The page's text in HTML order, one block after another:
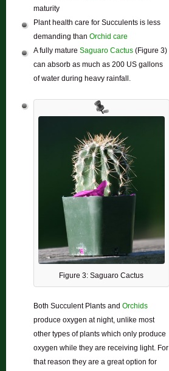
maturity
Plant health care for Succulents is less
demanding thanOrchid care
A fully matureSaguaro Cactus (Figure 3)
can absorb as much as 200 US gallons
of water during heavy rainfall.
Figure 3: Saguaro Cactus
Both Succulent Plants andOrchids
produce oxygen at night, unlike most
other types of plants which only produce
oxygen while they are receiving light. For
that reason they are a great option for